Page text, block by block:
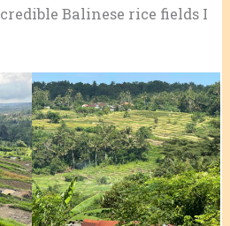
Balinese rice fields I